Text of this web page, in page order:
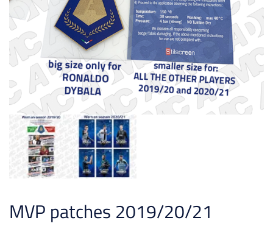
MVP patches 2019/20/21